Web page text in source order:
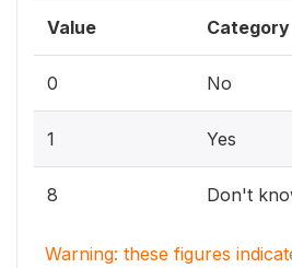
Value Category
0 No
1 Yes
8 Don't
Warning: these figures